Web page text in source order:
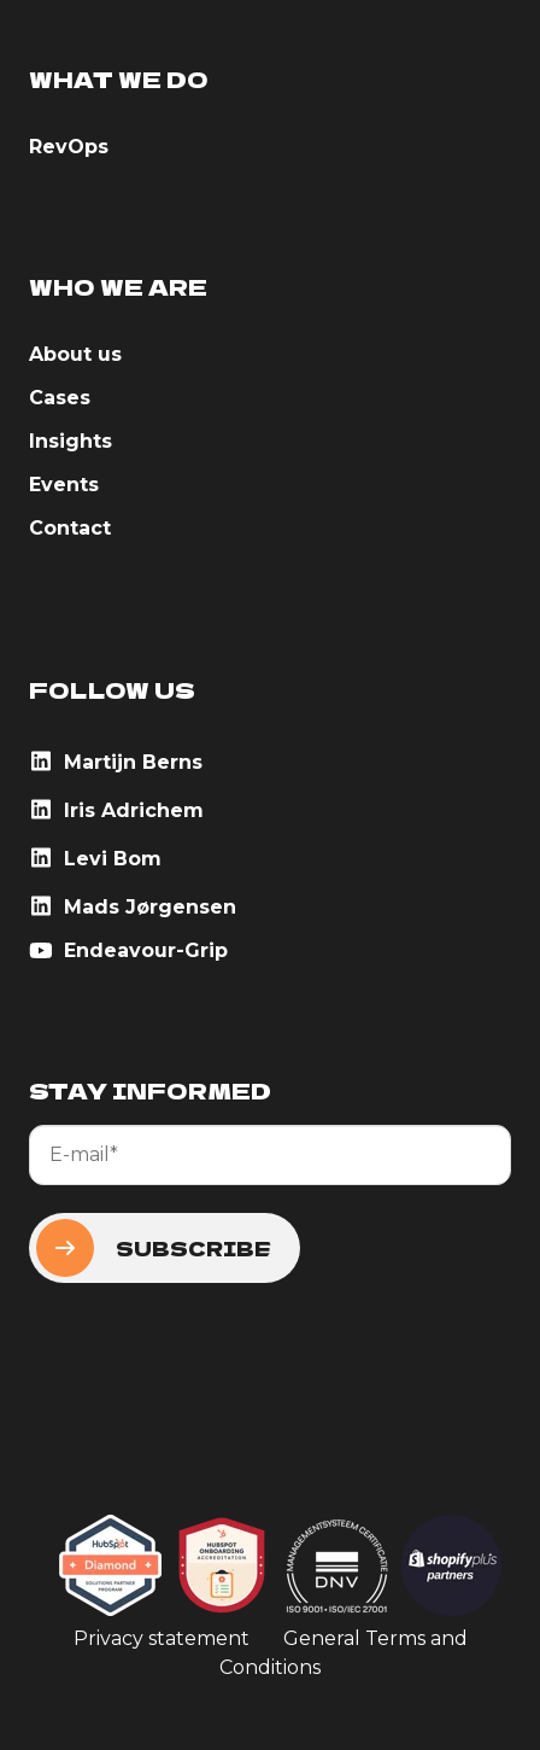
WHAT WE DO
RevOps
WHO WE ARE
About us
Cases
Insights
Events
Contact
FOLLOW US
Martijn Berns
Iris Adrichem
Levi Bom
Mads Jørgensen
Endeavour-Grip
STAY INFORMED
Privacy statement
General Terms and
Conditions